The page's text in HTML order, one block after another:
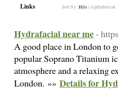
Links Sort by: Hits | Alphabetical
Hydrafacial near me-
A good place in London to
popular Soprano Titanium
atmosphere and a relaxing
London. »» Details for